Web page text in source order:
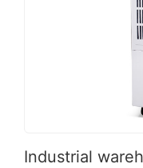
Industrial